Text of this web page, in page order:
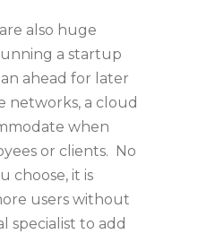
also huge
a startup
ahead for later
networks, a cloud
when
or clients. No
choose, it is
users without
specialist to add